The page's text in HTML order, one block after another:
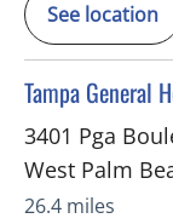
See location
Tampa General
in West Palm
3401 Pga
West Palm
26.4 miles